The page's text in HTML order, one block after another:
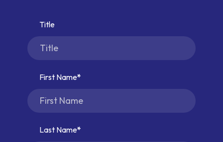
Title
First Name
Last Name